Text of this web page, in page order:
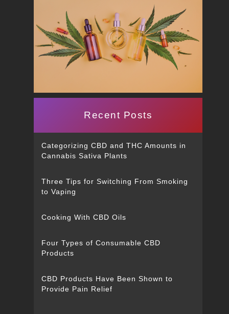
Recent Posts
Categorizing CBD and THC Amounts in
Cannabis Sativa Plants
Three Tips for Switching From Smoking
to Vaping
Cooking With CBD Oils
Four Types of Consumable CBD
Products
CBD Products Have Been Shown to
Provide Pain Relief